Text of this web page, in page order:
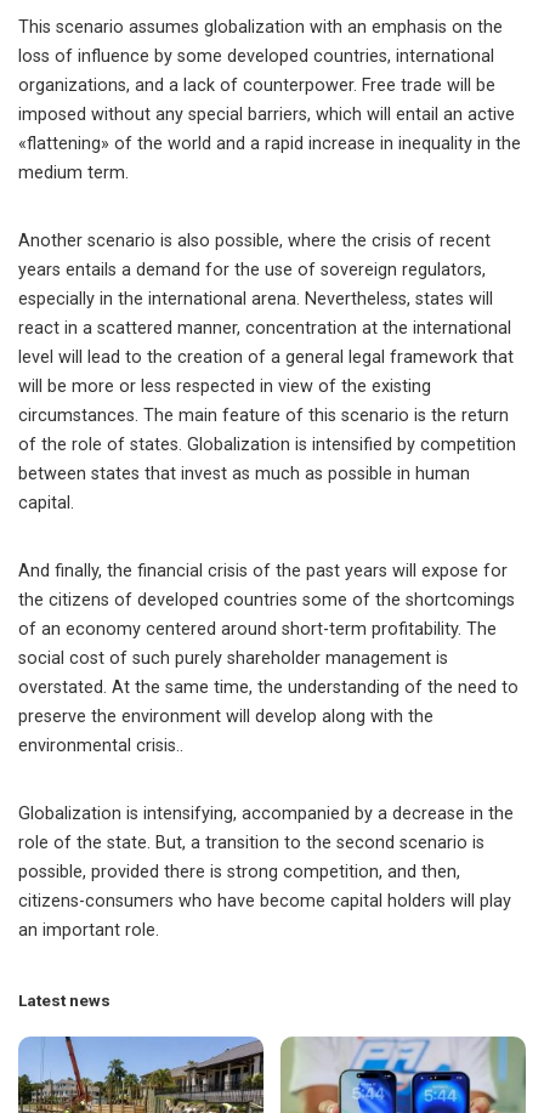
This scenario assumes globalization with an emphasis on the
loss of influence by some developed countries, international
organizations, and a lack of counterpower. Free trade will be
imposed without any special barriers, which will entail an active
«flattening» of the world and a rapid increase in inequality in the
medium term.
Another scenario is also possible, where the crisis of recent
years entails a demand for the use of sovereign regulators,
especially in the international arena. Nevertheless, states will
react in a scattered manner, concentration at the international
level will lead to the creation of a general legal framework that
will be more or less respected in view of the existing
circumstances. The main feature of this scenario is the return
of the role of states. Globalization is intensified by competition
between states that invest as much as possible in human
capital.
And finally, the financial crisis of the past years will expose for
the citizens of developed countries some of the shortcomings
of an economy centered around short-term profitability. The
social cost of such purely shareholder management is
overstated. At the same time, the understanding of the need to
preserve the environment will develop along with the
environmental crisis..
Globalization is intensifying, accompanied by a decrease in the
role of the state. But, a transition to the second scenario is
possible, provided there is strong competition, and then,
citizens-consumers who have become capital holders will play
an important role.
Latest news